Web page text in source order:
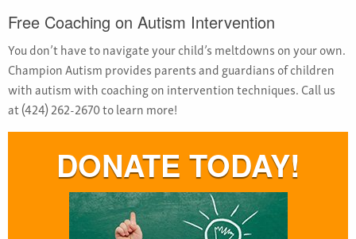
Free Coaching on Autism Intervention
You don’t have to navigate your child’s meltdowns on your own.
Champion Autism provides parents and guardians of children
with autism with coaching on intervention techniques. Call us
at (424) 262-2670 to learn more!
DONATE TODAY!